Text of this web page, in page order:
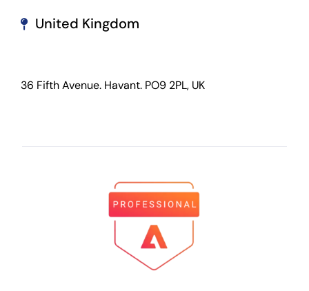
United Kingdom
36 Fifth Avenue. Havant. PO9 2PL, UK